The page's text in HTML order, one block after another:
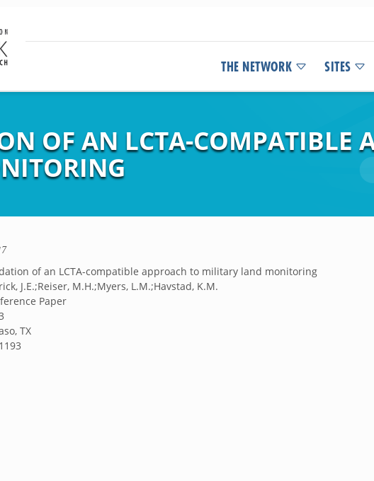
THE NETWORK SITES
OF AN LCTA-COMPATIBLE
of an LCTA-compatible approach to military land monitoring
J.E.;Reiser, M.H.;Myers, L.M.;Havstad, K.M.
Paper
TX